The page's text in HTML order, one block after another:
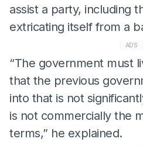
assist a party, including
extricating itself from a
ADS
“The government must
that the previous
into that is not
is not commercially the
terms,” he explained.